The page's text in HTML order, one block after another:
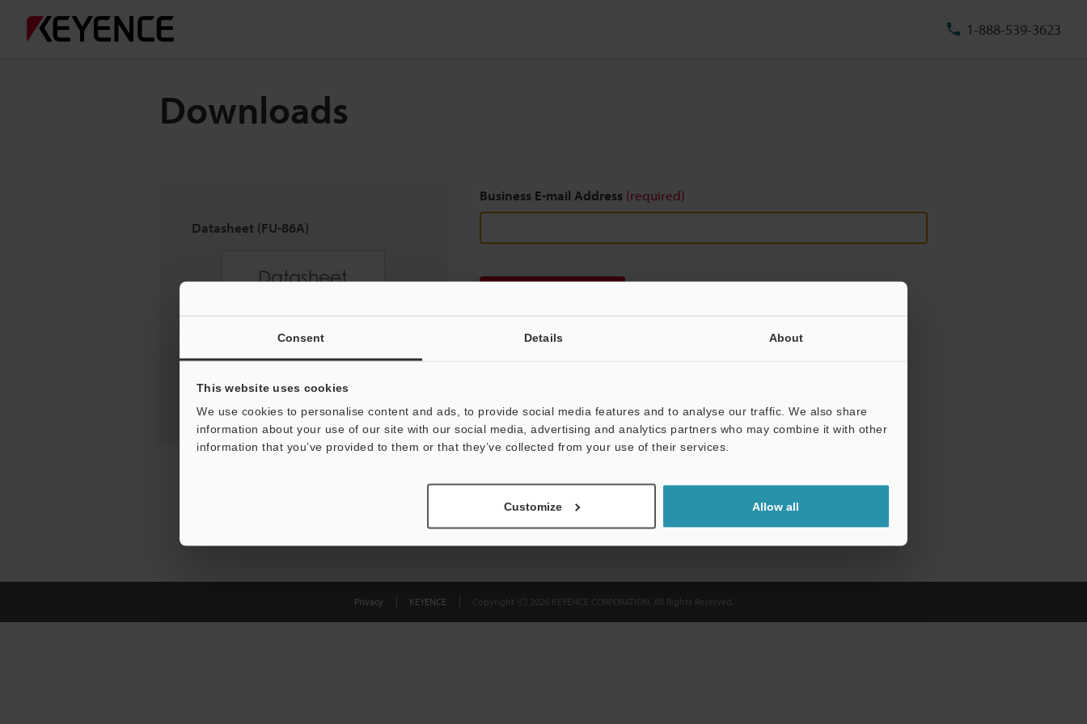
Consent Details About
This website uses cookies
We use cookies to personalise content and ads, to provide social media features and to analyse our traffic. We also share
information about your use of our site with our social media, advertising and analytics partners who may combine it with other
information that you’ve provided to them or that they’ve collected from your use of their services.
Customize Allow all
1-888-539-3623
Downloads
Datasheet (FU-86A)
Business E-mail Address (required)
Privacy KEYENCE Copyright (C) 2026 KEYENCE CORPORATION. All Rights Reserved.